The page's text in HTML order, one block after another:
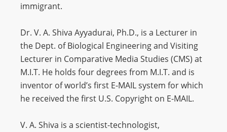
immigrant.
Dr. V. A. Shiva Ayyadurai, Ph.D., is a Lecturer in
the Dept. of Biological Engineering and Visiting
Lecturer in Comparative Media Studies (CMS) at
M.I.T. He holds four degrees from M.I.T. and is
inventor of world’s first E-MAIL system for which
he received the first U.S. Copyright on E-MAIL.
V. A. Shiva is a scientist-technologist,